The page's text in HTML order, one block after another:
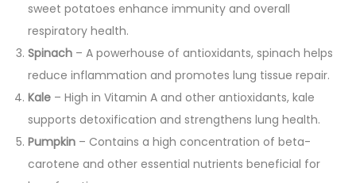
sweet potatoes enhance immunity and overall
respiratory health.
Spinach – A powerhouse of antioxidants, spinach helps
reduce inflammation and promotes lung tissue repair.
Kale – High in Vitamin A and other antioxidants, kale
supports detoxification and strengthens lung health.
Pumpkin – Contains a high concentration of beta-
carotene and other essential nutrients beneficial for